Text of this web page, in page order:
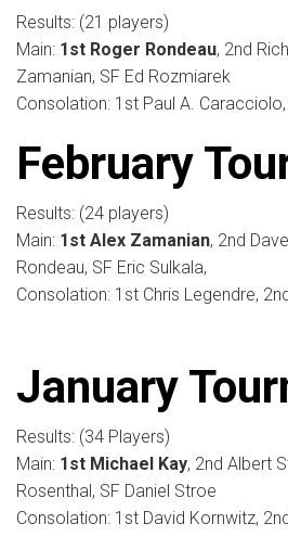
Results: (21 players)
Main: 1st Roger Rondeau, 2nd
Zamanian, SF Ed Rozmiarek
Consolation: 1st Paul A.
February
Results: (24 players)
Main: 1st Alex Zamanian, 2nd
Rondeau, SF Eric Sulkala,
Consolation: 1st Chris Legendre,
January
Results: (34 Players)
Main: 1st Michael Kay, 2nd Albert
Rosenthal, SF Daniel Stroe
Consolation: 1st David Kornwitz,